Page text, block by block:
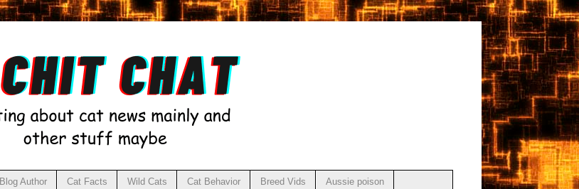
Blog Author Cat Facts Wild Cats Cat Behavior Breed Vids Aussie poison